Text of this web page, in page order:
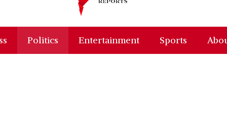
Politics Entertainment Sports